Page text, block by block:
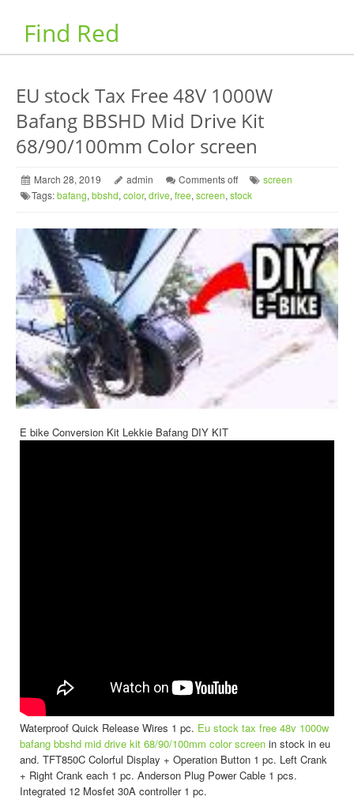
Find Red
EU stock Tax Free 48V 1000W
Bafang BBSHD Mid Drive Kit
68/90/100mm Color screen
March 28, 2019 admin Comments off
screen
Tags:bafang, bbshd, color, drive, free, screen, stock
E bike Conversion Kit Lekkie Bafang DIY KIT
Waterproof Quick Release Wires 1 pc. Eu stock tax free 48v 1000w
bafang bbshd mid drive kit 68/90/100mm color screen in stock in eu
and. TFT850C Colorful Display + Operation Button 1 pc. Left Crank
+ Right Crank each 1 pc. Anderson Plug Power Cable 1 pcs.
Integrated 12 Mosfet 30A controller 1 pc.